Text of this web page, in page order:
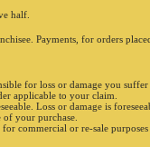
half.
Payments, for orders
for loss or damage you suffer
applicable to your claim.
Loss or damage is
your purchase.
commercial or re-sale